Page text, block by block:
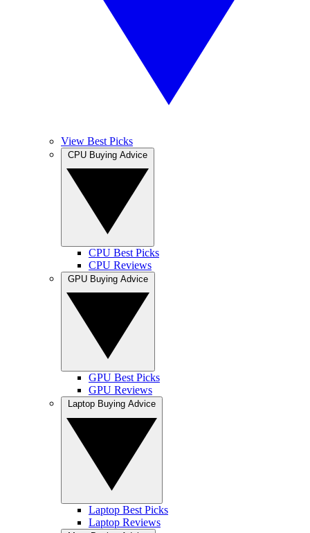
View Best Picks
CPU Best Picks
CPU Reviews
GPU Best Picks
GPU Reviews
Laptop Best Picks
Laptop Reviews